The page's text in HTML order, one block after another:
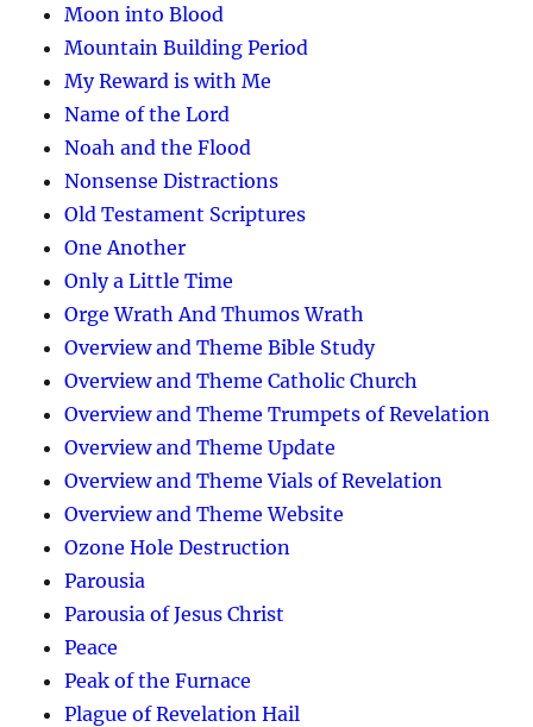
Moon into Blood
Mountain Building Period
My Reward is with Me
Name of the Lord
Noah and the Flood
Nonsense Distractions
Old Testament Scriptures
One Another
Only a Little Time
Orge Wrath And Thumos Wrath
Overview and Theme Bible Study
Overview and Theme Catholic Church
Overview and Theme Trumpets of Revelation
Overview and Theme Update
Overview and Theme Vials of Revelation
Overview and Theme Website
Ozone Hole Destruction
Parousia
Parousia of Jesus Christ
Peace
Peak of the Furnace
Plague of Revelation Hail